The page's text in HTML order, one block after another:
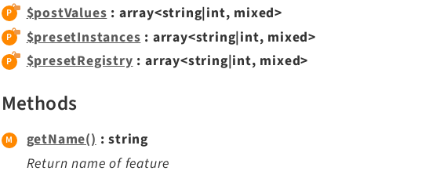
$postValues : array<string|int, mixed>
$presetInstances : array<string|int, mixed>
$presetRegistry: array<string|int, mixed>
Methods
getName(): string
Return name of feature